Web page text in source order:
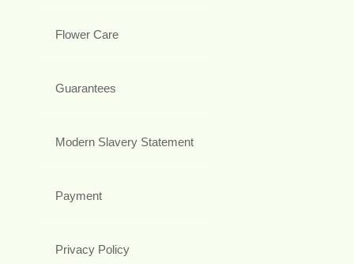
Flower Care
Guarantees
Modern Slavery Statement
Payment
Privacy Policy